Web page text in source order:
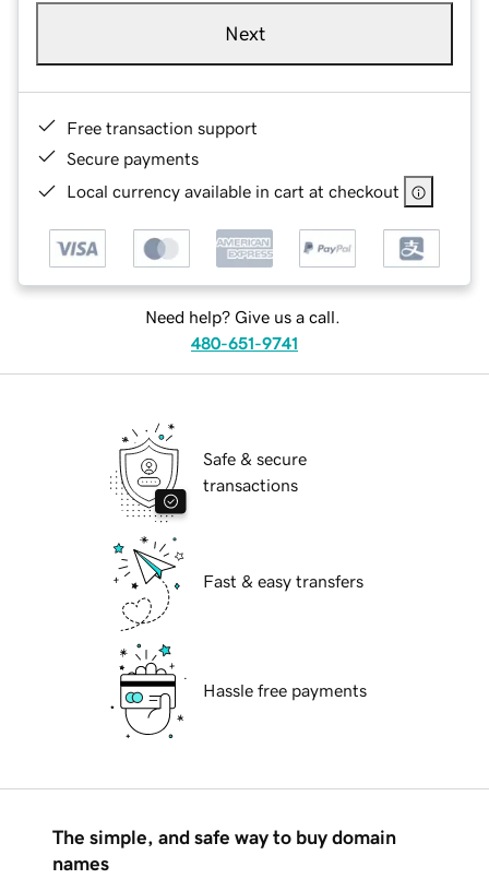
Next
Free transaction support
Secure payments
Local currency available in cart at checkout
Need help? Give us a call.
480-651-9741
Safe & secure
transactions
Fast & easy transfers
Hassle free payments
The simple, and safe way to buy domain
names